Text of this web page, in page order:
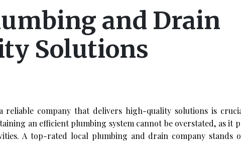
and Drain
Solutions
company that delivers high-quality solutions is
an efficient plumbing system cannot be overstated, as it
A top-rated local plumbing and drain company stands